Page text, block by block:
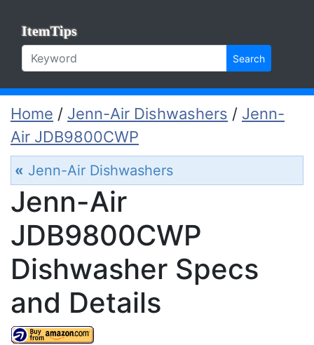
ItemTips
Search
Home / Jenn-Air Dishwashers / Jenn-
Air JDB9800CWP
« Jenn-Air Dishwashers
Jenn-Air
JDB9800CWP
Dishwasher Specs
and Details